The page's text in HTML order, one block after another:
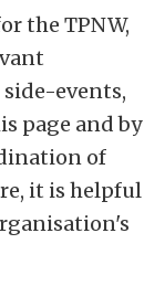
the TPNW,
events,
page and by
of
it is helpful